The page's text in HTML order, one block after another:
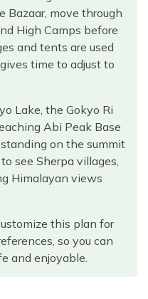
Bazaar, move through
High Camps before
and tents are used
time to adjust to
Lake, the Gokyo Ri
Abi Peak Base
on the summit
see Sherpa villages,
Himalayan views
this plan for
so you can
and enjoyable.